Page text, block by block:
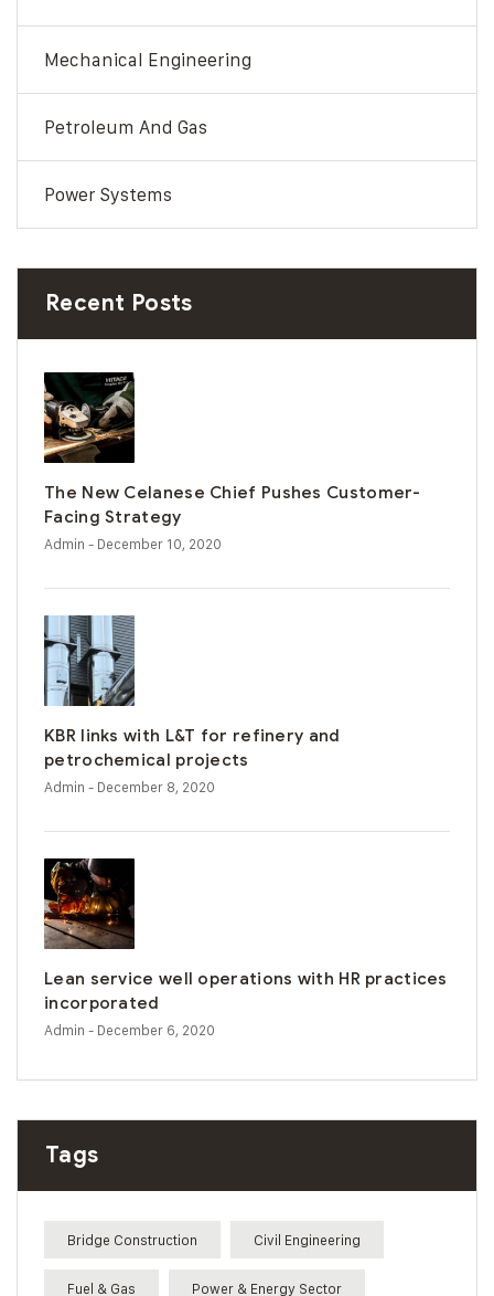
Mechanical Engineering
Petroleum And Gas
Power Systems
Recent Posts
The New Celanese Chief Pushes Customer-
Facing Strategy
Admin - December 10, 2020
KBR links with L&T for refinery and
petrochemical projects
Admin - December 8, 2020
Lean service well operations with HR practices
incorporated
Admin - December 6, 2020
Tags
Bridge Construction Civil Engineering
Fuel & Gas Power & Energy Sector